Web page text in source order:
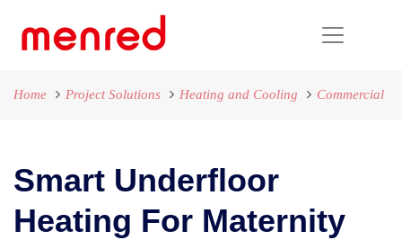
Home Project Solutions Heating and Cooling Commercial
Smart Underfloor
Heating For Maternity